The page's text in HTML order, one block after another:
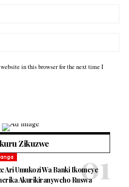
in this browser for the next time I
Zikuzwe
Ari Umukozi Wa Banki Ikomeye
Akurikiranyweho Ruswa